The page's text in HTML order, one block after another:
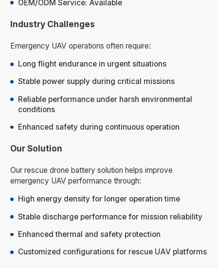
OEM/ODM Service: Available
Industry Challenges
Emergency UAV operations often require:
Long flight endurance in urgent situations
Stable power supply during critical missions
Reliable performance under harsh environmental
conditions
Enhanced safety during continuous operation
Our Solution
Our rescue drone battery solution helps improve
emergency UAV performance through:
High energy density for longer operation time
Stable discharge performance for mission reliability
Enhanced thermal and safety protection
Customized configurations for rescue UAV platforms